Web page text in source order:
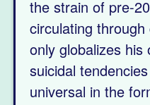
the strain of pre-
circulating
only globalizes his
suicidal
universal in the